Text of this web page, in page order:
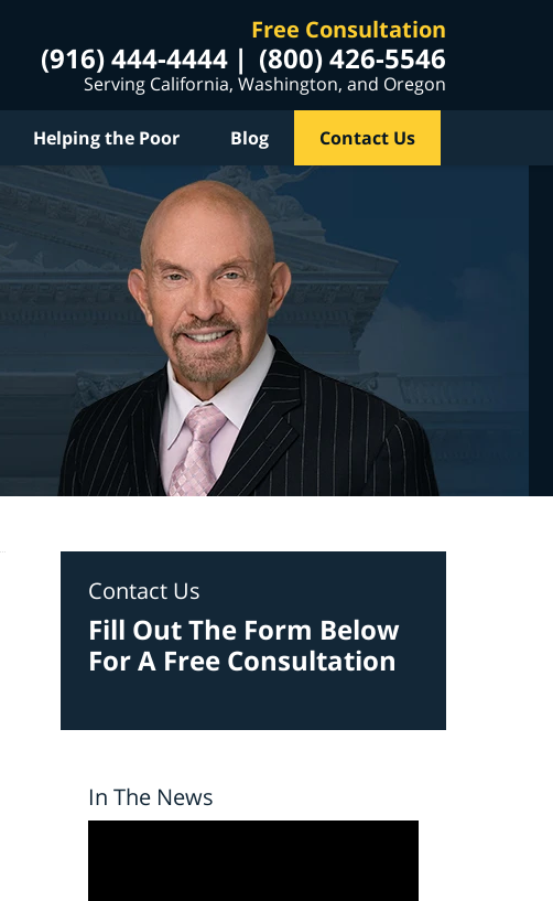
Free Consultation
(916) 444-4444 (800) 426-5546
Serving California, Washington, and Oregon
Helping the Poor Blog Contact Us
Contact Us
Fill Out The Form Below
For A Free Consultation
In The News